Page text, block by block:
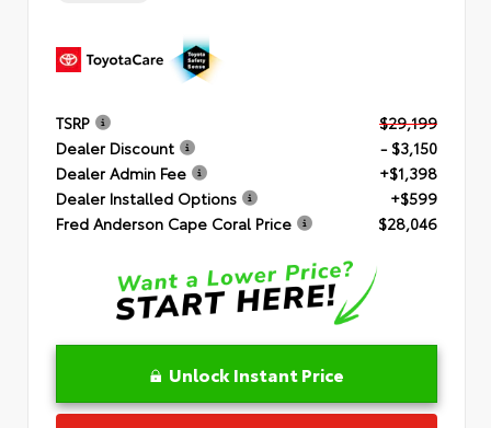
TSRP
$29,199
Dealer Discount
- $3,150
Dealer Admin Fee
+$1,398
Dealer Installed Options
+$599
Fred Anderson Cape Coral Price
$28,046
Unlock Instant Price